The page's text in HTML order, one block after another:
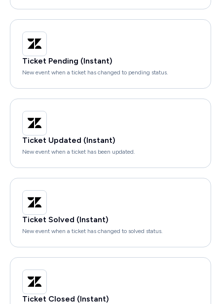
Ticket Pending (Instant)
New event when a ticket has changed to pending status.
Ticket Updated (Instant)
New event when a ticket has been updated.
Ticket Solved (Instant)
New event when a ticket has changed to solved status.
Ticket Closed (Instant)